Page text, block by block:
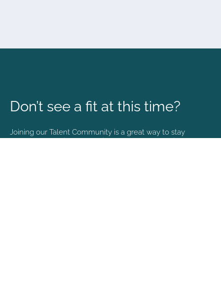
Don’t see a fit at this time?
Joining our Talent Community is a great way to stay
connected and informed with the latest happenings at